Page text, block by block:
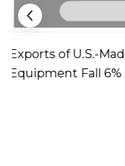
EHE Capitalizes on
AED/EDA Industry